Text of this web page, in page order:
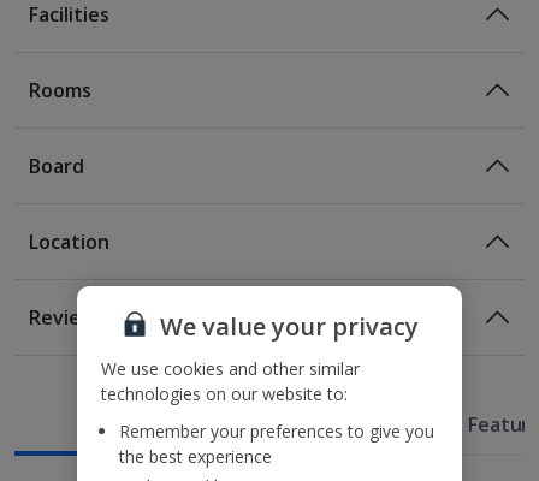
Facilities
Location
120m from the nearest tram stop
850m from Karntner Starsse (pedestrian shopping
street)
1.3km from the MuseumsQuartier and St Stephen's
Cathedral
1.4km from Hofburg Palace
Rooms
1 of 6
Classic Double room
Board
Location
Reviews
Useful Information Hotel
We value your privacy
We use cookies and other similar
technologies on our website to:
Remember your preferences to give you
the best experience